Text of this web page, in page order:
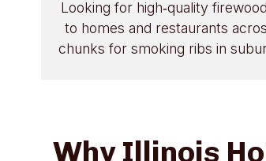
Looking for high‑quality
to homes and restaurants
chunks for smoking ribs in
Why Illinois